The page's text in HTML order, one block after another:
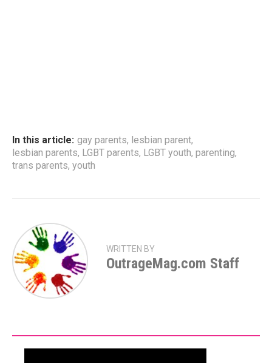
In this article: gay parents, lesbian parent,
lesbian parents, LGBT parents, LGBT youth, parenting,
trans parents, youth
WRITTEN BY
OutrageMag.com Staff